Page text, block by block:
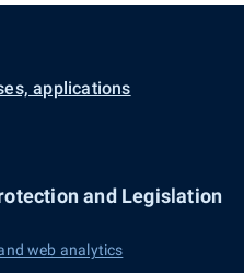
applications
and Legislation
web analytics